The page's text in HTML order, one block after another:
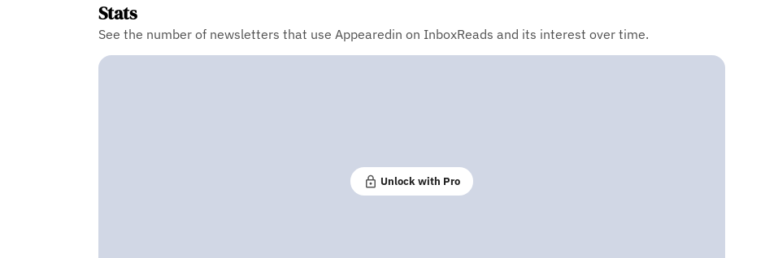
Stats
See the number of newsletters that use Appearedin on InboxReads and its interest over time.
Unlock with Pro